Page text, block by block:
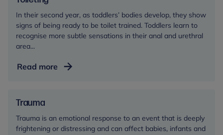
In their second year, as toddlers’ bodies develop, they show
signs of being ready to be toilet trained. Toddlers learn to
recognise more subtle sensations in their anal and urethral
area...
Read more Toileting
Trauma
Trauma is an emotional response to an event that is deeply
frightening or distressing and can affect babies, infants and